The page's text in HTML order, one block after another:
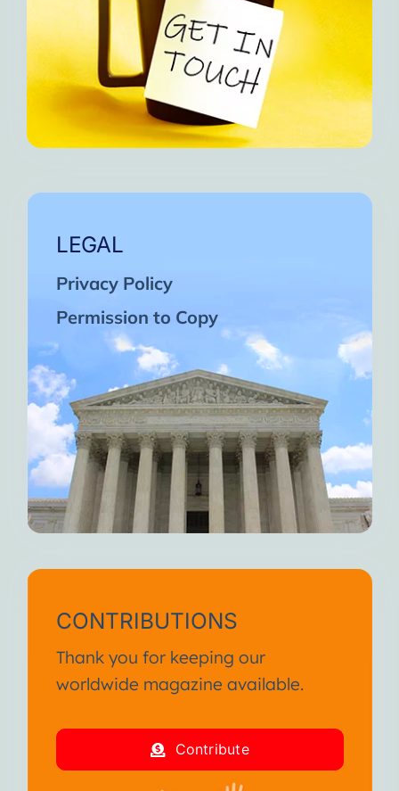
LEGAL
Privacy Policy
Permission to Copy
CONTRIBUTIONS
Thank you for keeping our
worldwide magazine available.
Contribute